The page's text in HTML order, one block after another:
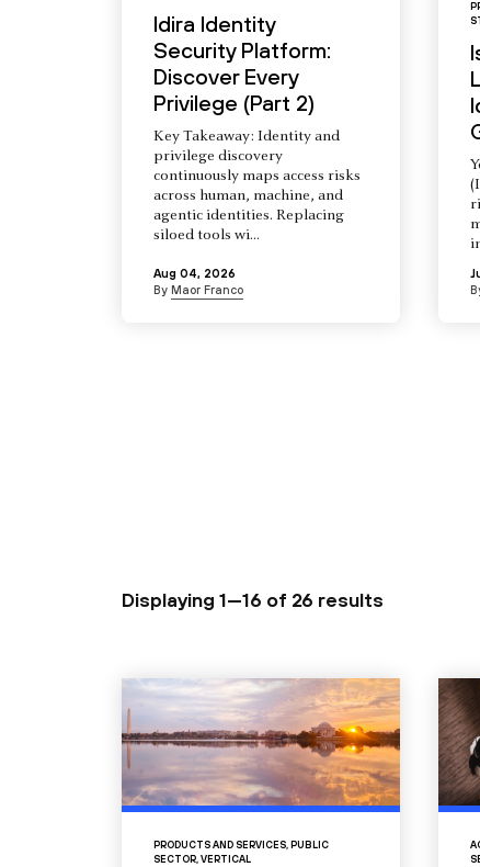
Idira Identity
Security Platform:
Discover Every
Privilege (Part 2)
Key Takeaway: Identity and
privilege discovery
continuously maps access risks
across human, machine, and
agentic identities. Replacing
siloed tools wi...
Aug 04, 2026
By Maor Franco
Displaying 1—16 of 26 results
PRODUCTS AND SERVICES, PUBLIC
SECTOR, VERTICAL